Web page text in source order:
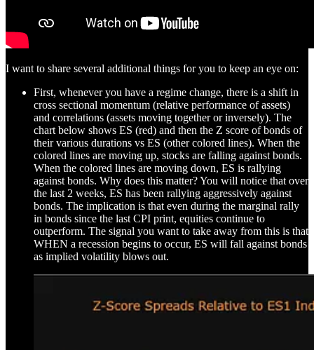
I want to share several additional things for you to keep an eye on:
First, whenever you have a regime change, there is a shift in
cross sectional momentum (relative performance of assets)
and correlations (assets moving together or inversely). The
chart below shows ES (red) and then the Z score of bonds of
their various durations vs ES (other colored lines). When the
colored lines are moving up, stocks are falling against bonds.
When the colored lines are moving down, ES is rallying
against bonds. Why does this matter? You will notice that over
the last 2 weeks, ES has been rallying aggressively against
bonds. The implication is that even during the marginal rally
in bonds since the last CPI print, equities continue to
outperform. The signal you want to take away from this is that
WHEN a recession begins to occur, ES will fall against bonds
as implied volatility blows out.